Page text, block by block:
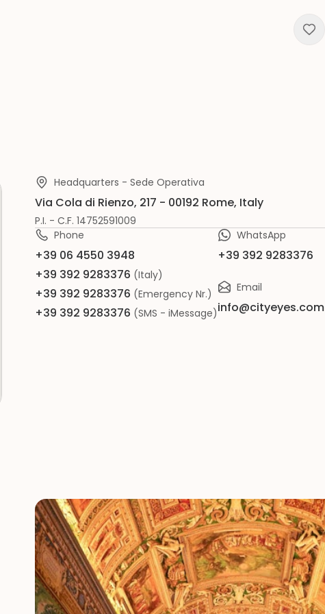
Headquarters - Sede Operativa
Via Cola di Rienzo, 217 - 00192 Rome, Italy
P.I. - C.F. 14752591009
Phone
+39 06 4550 3948
+39 392 9283376 (Italy)
+39 392 9283376 (Emergency Nr.)
+39 392 9283376 (SMS - iMessage)
WhatsApp
+39 392 9283376
Email
info@cityeyes.com